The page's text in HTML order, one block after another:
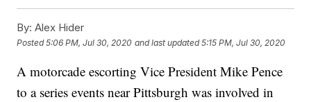
By: Alex Hider
Posted5:06 PM, Jul 30, 2020 and last updated 5:15 PM, Jul 30, 2020
A motorcade escorting Vice President Mike Pence
to a series events near Pittsburgh was involved in